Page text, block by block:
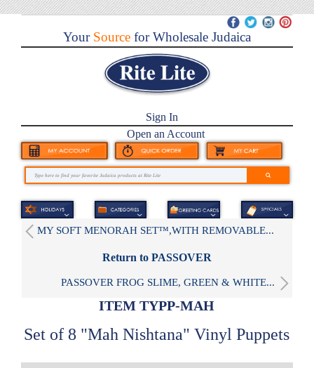
YourSource for Wholesale Judaica
Sign In
Open an Account
MY SOFT MENORAH SET™,WITH REMOVABLE...
Return to PASSOVER
PASSOVER FROG SLIME, GREEN & WHITE...
ITEM TYPP-MAH
Set of 8 "Mah Nishtana" Vinyl Puppets